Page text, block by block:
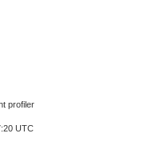
profiler
UTC